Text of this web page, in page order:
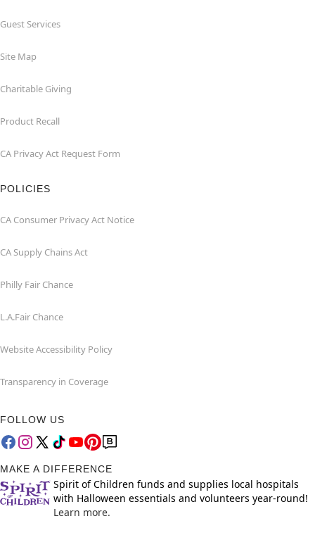
Guest Services
Site Map
Charitable Giving
Product Recall
CA Privacy Act Request Form
POLICIES
CA Consumer Privacy Act Notice
CA Supply Chains Act
Philly Fair Chance
L.A.Fair Chance
Website Accessibility Policy
Transparency in Coverage
FOLLOW US
MAKE A DIFFERENCE
Spirit of Children funds and supplies local hospitals
with Halloween essentials and volunteers year-round!
Learn more.